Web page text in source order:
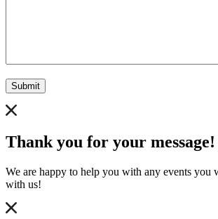
Submit
Thank you for your message!
We are happy to help you with any events you
with us!